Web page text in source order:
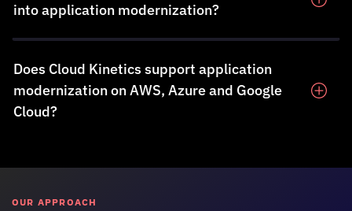
into application modernization?
Does Cloud Kinetics support application
modernization on AWS, Azure and Google
Cloud?
OUR APPROACH